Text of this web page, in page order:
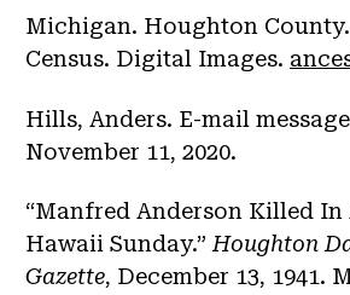
Michigan. Houghton County.
Census. Digital Images.
Hills, Anders. E-mail
November 11, 2020.
“Manfred Anderson Killed
Hawaii Sunday.” Houghton
Gazette, December 13, 1941.